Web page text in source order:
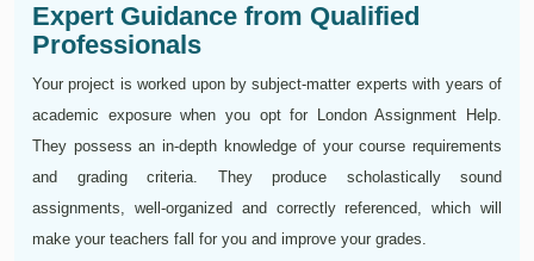
Expert Guidance from Qualified
Professionals
Your project is worked upon by subject-matter experts with years of
academic exposure when you opt for London Assignment Help.
They possess an in-depth knowledge of your course requirements
and grading criteria. They produce scholastically sound
assignments, well-organized and correctly referenced, which will
make your teachers fall for you and improve your grades.